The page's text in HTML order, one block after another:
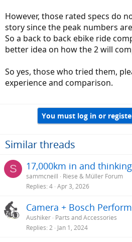
However, those rated specs do
story since the peak numbers
So a back to back ebike ride
better idea on how the 2 will
So yes, those who tried them,
experience and comparison.
You must log in or
Similar threads
S 17,000km in and
sammcneill
Riese & Müller Forum
Replies 4 Apr 3, 2026
Camera + Bosch
Aushiker Parts and Accessories
Replies 2 Jan 1, 2024